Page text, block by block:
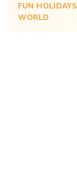
FUN HOLIDAYS
WORLD